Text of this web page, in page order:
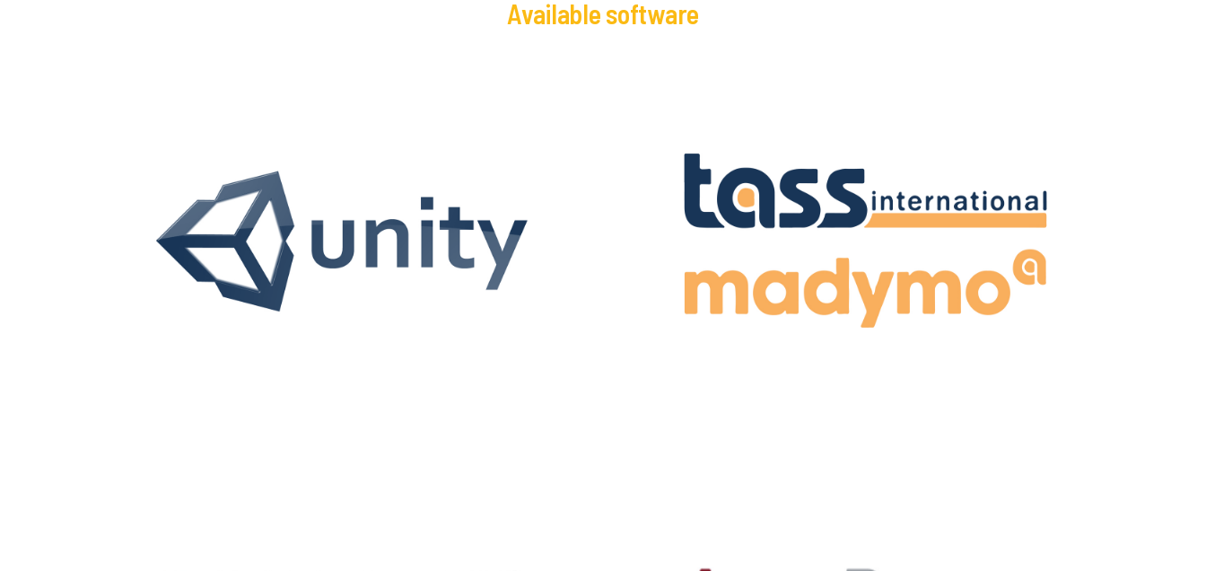
Available software
Unity is an engine that allows to create applications for various platforms.
Applications can be generated for both 2D and 3D environments. It allows to create
any environment reflecting reality or a fantasy world.
Madymo
The MADYMO package is mainly used to solve problems in the field of dynamics of
mechanical and biomechanical systems. Built-in mathematical model based on
Learn more!